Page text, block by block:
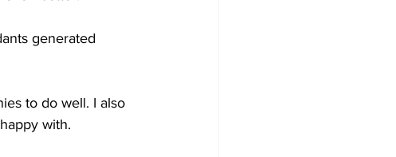
generated
to do well. I also
with.